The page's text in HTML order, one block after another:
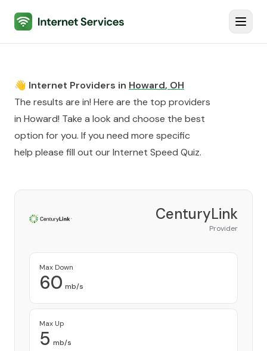
Internet Services
👋 Internet Providers in Howard, OH
The results are in! Here are the top providers
in Howard! Take a look and choose the best
option for you. If you need more specific
help please fill out ourInternet Speed Quiz.
CenturyLink
Provider
Max Down
60 mb/s
Max Up
5 mb/s